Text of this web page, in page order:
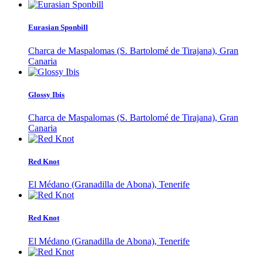
Eurasian Sponbill
Charca de Maspalomas (S. Bartolomé de Tirajana), Gran
Canaria
Glossy Ibis
Charca de Maspalomas (S. Bartolomé de Tirajana), Gran
Canaria
Red Knot
El Médano (Granadilla de Abona), Tenerife
Red Knot
El Médano (Granadilla de Abona), Tenerife